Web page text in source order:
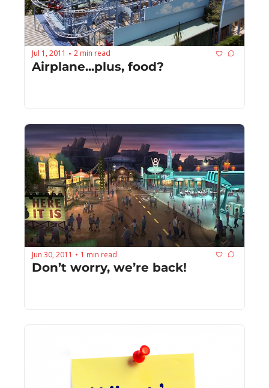
Jul 1, 2011 • 2 min read
Airplane...plus, food?
Jun 30, 2011 • 1 min read
Don’t worry, we’re back!